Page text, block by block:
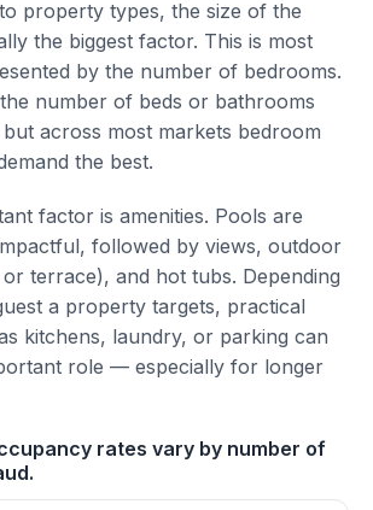
property types, the size of the
the biggest factor. This is most
by the number of bedrooms.
number of beds or bathrooms
across most markets bedroom
the best.
factor is amenities. Pools are
followed by views, outdoor
terrace), and hot tubs. Depending
a property targets, practical
kitchens, laundry, or parking can
role — especially for longer
rates vary by number of